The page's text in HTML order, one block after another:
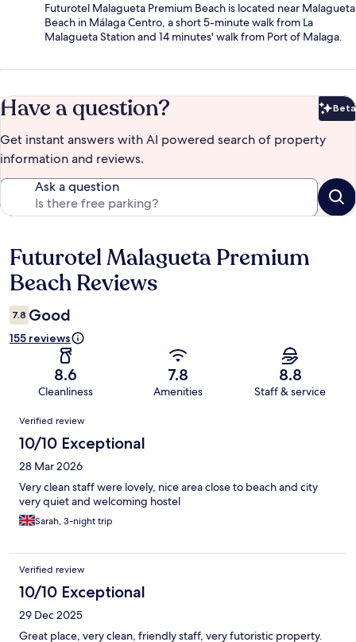
Futurotel Malagueta Premium Beach is located near Malagueta
Beach in Málaga Centro, a short 5-minute walk from La
Malagueta Station and 14 minutes' walk from Port of Malaga.
Have a question? Beta
Get instant answers with AI powered search of property
information and reviews.
Ask a question
Reviews
Futurotel Malagueta Premium
Beach Reviews
7.8 Good
155 reviews
8.6
Cleanliness
7.8
Amenities
8.8
Staff & service
Reviews
Verified review
10/10 Exceptional
28 Mar 2026
Very clean staff were lovely, nice area close to beach and city
very quiet and welcoming hostel
Sarah, 3-night trip
Verified review
10/10 Exceptional
29 Dec 2025
Great place, very clean, friendly staff, very futoristic property.